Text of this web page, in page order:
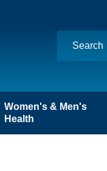
Women's & Men's
Health